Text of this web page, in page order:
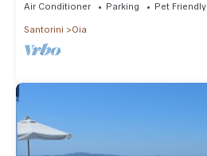
Air Conditioner Parking Pet Friendly
Santorini Oia